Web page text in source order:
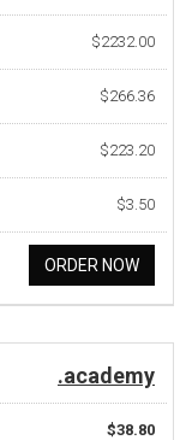
$2232.00
$266.36
$223.20
$3.50
ORDER NOW
.academy
$38.80